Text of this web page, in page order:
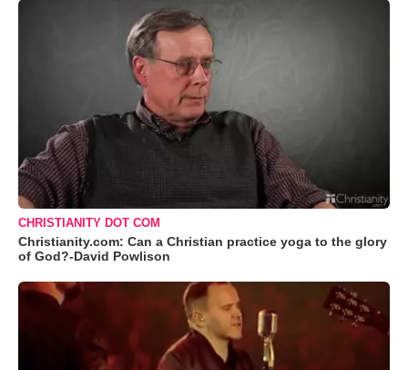
CHRISTIANITY DOT COM
Christianity.com: Can a Christian practice yoga to the glory
of God?-David Powlison